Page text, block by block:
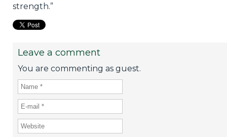
strength.”
Leave a comment
You are commenting as guest.